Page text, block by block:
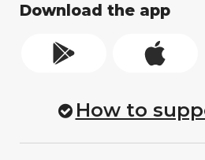
Download the app
How to